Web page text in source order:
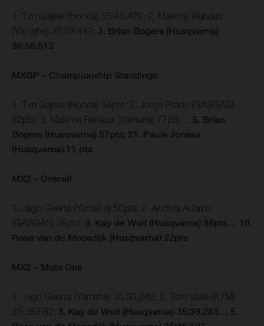
1. Tim Gajser (Honda) 35:46.428; 2. Maxime Renaux
(Yamaha) 35:53.443; 3. Brian Bogers (Husqvarna)
35:58.513
MXGP – Championship Standings
1. Tim Gajser (Honda) 94pts; 2. Jorge Prado (GASGAS)
82pts; 3. Maxime Renaux (Yamaha) 77pts… 5. Brian
Bogers (Husqvarna) 57pts; 21. Pauls Jonass
(Husqvarna) 11 pts
MX2 – Overall
1. Jago Geerts (Yamaha) 50pts; 2. Andrea Adamo
(GASGAS) 38pts; 3. Kay de Wolf (Husqvarna) 38pts… 10.
Roan van de Moosdijk (Husqvarna) 22pts
MX2 – Moto One
1. Jago Geerts (Yamaha) 35:33.242; 2. Tom Vialle (KTM)
35:38.682; 3. Kay de Wolf (Husqvarna) 35:39.283… 5.